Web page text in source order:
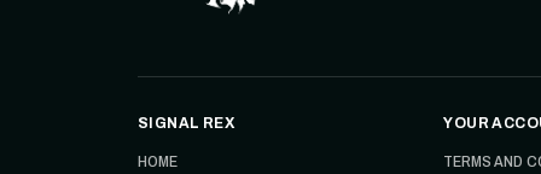
SIGNAL REX
HOME
YOUR
TERMS AND